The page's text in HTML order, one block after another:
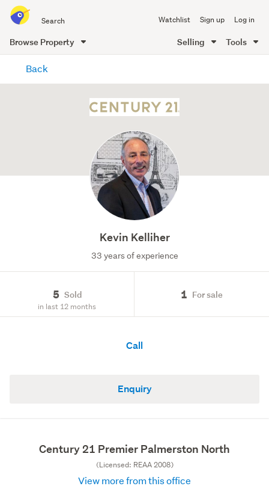
all
of
Me
Watchlist Sign up Log in
Browse Property Selling Tools
content
Back
Kevin Kelliher
33 years of experience
5 Sold
in last 12 months
1 For sale
Call
Enquiry
Century 21 Premier Palmerston North
(Licensed: REAA 2008)
View more from this office